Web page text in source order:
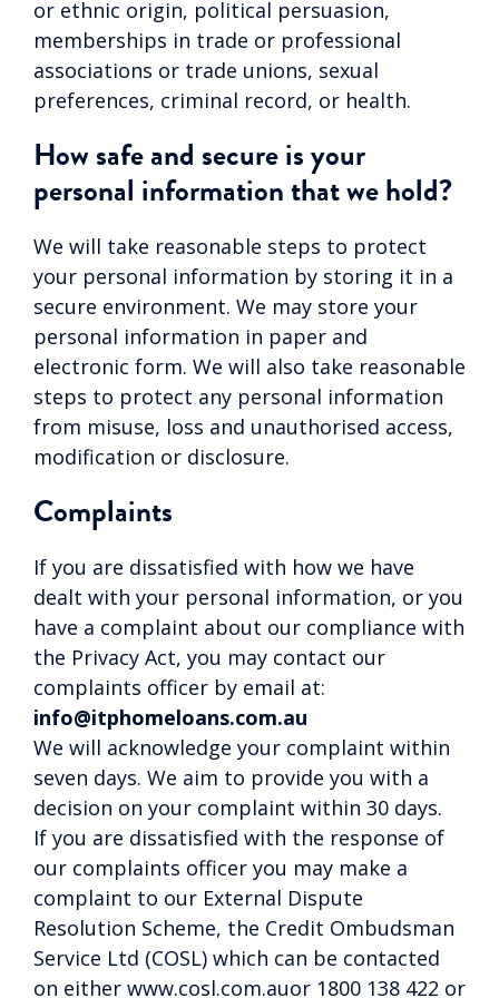
or ethnic origin, political persuasion,
memberships in trade or professional
associations or trade unions, sexual
preferences, criminal record, or health.
How safe and secure is your
personal information that we hold?
We will take reasonable steps to protect
your personal information by storing it in a
secure environment. We may store your
personal information in paper and
electronic form. We will also take reasonable
steps to protect any personal information
from misuse, loss and unauthorised access,
modification or disclosure.
Complaints
If you are dissatisfied with how we have
dealt with your personal information, or you
have a complaint about our compliance with
the Privacy Act, you may contact our
complaints officer by email at:
info@itphomeloans.com.au
We will acknowledge your complaint within
seven days. We aim to provide you with a
decision on your complaint within 30 days.
If you are dissatisfied with the response of
our complaints officer you may make a
complaint to our External Dispute
Resolution Scheme, the Credit Ombudsman
Service Ltd (COSL) which can be contacted
on either www.cosl.com.auor 1800 138 422 or